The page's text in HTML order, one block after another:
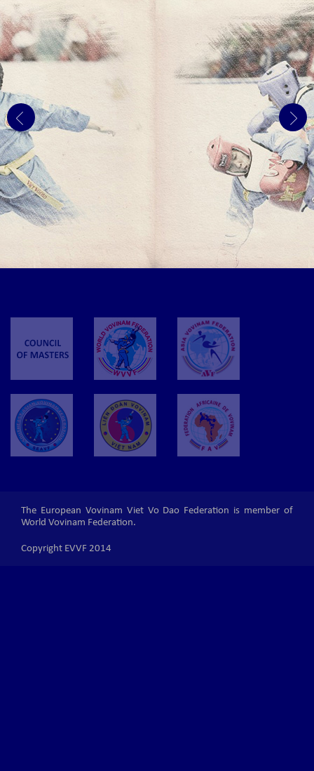
The European Vovinam Viet Vo Dao Federation is member of
World Vovinam Federation.
Copyright EVVF 2014